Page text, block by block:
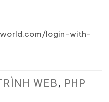
login-with-
WEB, PHP